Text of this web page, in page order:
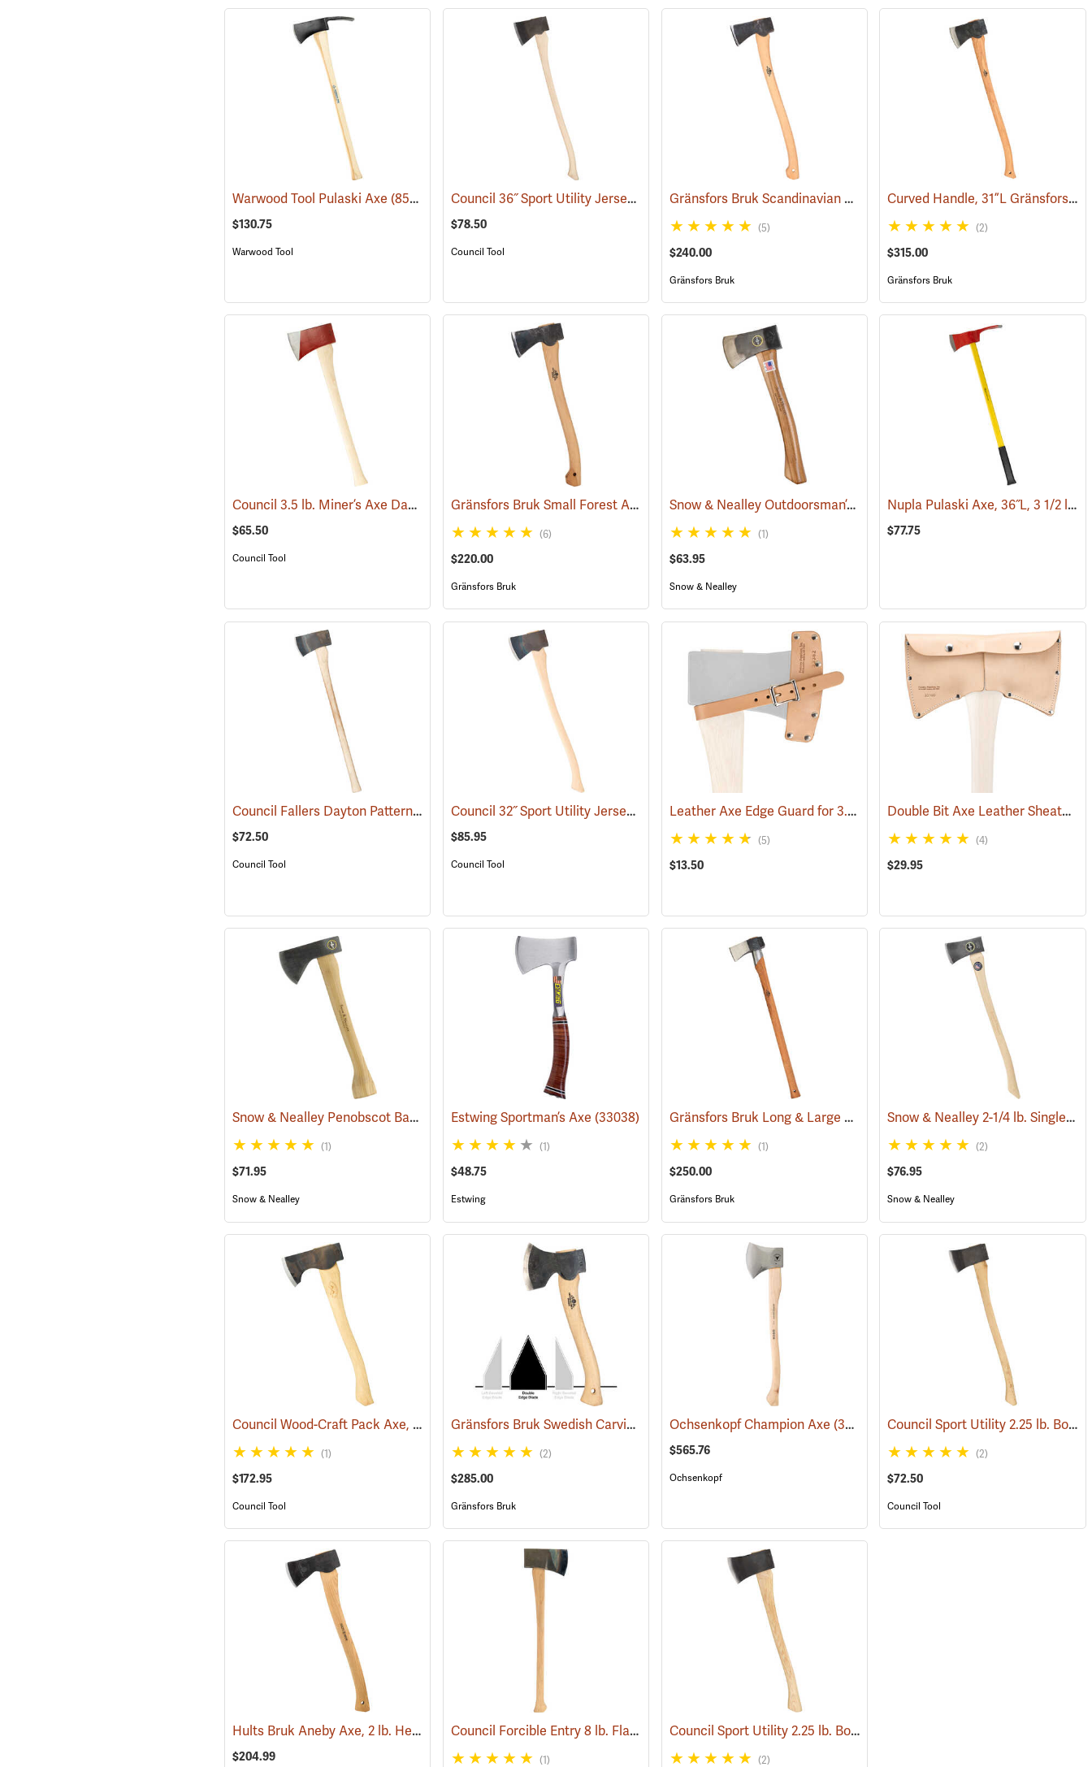
Warwood Tool Pulaski Axe (85265)
$130.75
Warwood Tool
Council 36˝ Sport Utility Jersey Pattern Axe (33161)
$78.50
Council Tool
Gränsfors Bruk Scandinavian Forest Axe (33002)
(5)
$240.00
Gränsfors Bruk
Curved Handle, 31”L Gränsfors Bruk American Felling Axe
(2)
$315.00
Gränsfors Bruk
Council 3.5 lb. Miner’s Axe Dayton Pattern with 26” Handle (33163)
$65.50
Council Tool
Gränsfors Bruk Small Forest Axe (33000)
(6)
$220.00
Gränsfors Bruk
Snow & Nealley Outdoorsman’s Belt Axe (33074)
(1)
$63.95
Snow & Nealley
Nupla Pulaski Axe, 36˝L, 3 1/2 lb. Head
$77.75
Council Fallers Dayton Pattern Single Bit Axe, 36˝ Handle (33158)
$72.50
Council Tool
Council 32˝ Sport Utility Jersey Pattern Axe (33171)
$85.95
Council Tool
Leather Axe Edge Guard for 3.5 lb. Single Bit Axes up to 4.5” (33362)
(5)
$13.50
Double Bit Axe Leather Sheath for 3-1/2 lb. heads
(4)
$29.95
Snow & Nealley Penobscot Bay Kindling Axe (33086)
(1)
$71.95
Snow & Nealley
Estwing Sportman’s Axe (33038)
(1)
$48.75
Estwing
Gränsfors Bruk Long & Large Splitting Axe with Collar Guard (33024)
(1)
$250.00
Gränsfors Bruk
Snow & Nealley 2-1/4 lb. Single Bit Axe
(2)
$76.95
Snow & Nealley
Council Wood-Craft Pack Axe, 19” Handle (33193)
(1)
$172.95
Council Tool
Gränsfors Bruk Swedish Carving Axe, Double Bevel (33031)
(2)
$285.00
Gränsfors Bruk
Ochsenkopf Champion Axe (33014)
$565.76
Ochsenkopf
Council Sport Utility 2.25 lb. Boy’s Axe with 28˝ Curved Hickory Handle
(2)
$72.50
Council Tool
Hults Bruk Aneby Axe, 2 lb. Head, 20˝L (33154)
$204.99
Council Forcible Entry 8 lb. Flathead Fire Axe with Marrying Slot, 32˝ Dual-Grip Hickory Handle
(1)
Council Sport Utility 2.25 lb. Boy’s Axe with 24˝ Curved Hickory Handle
(2)